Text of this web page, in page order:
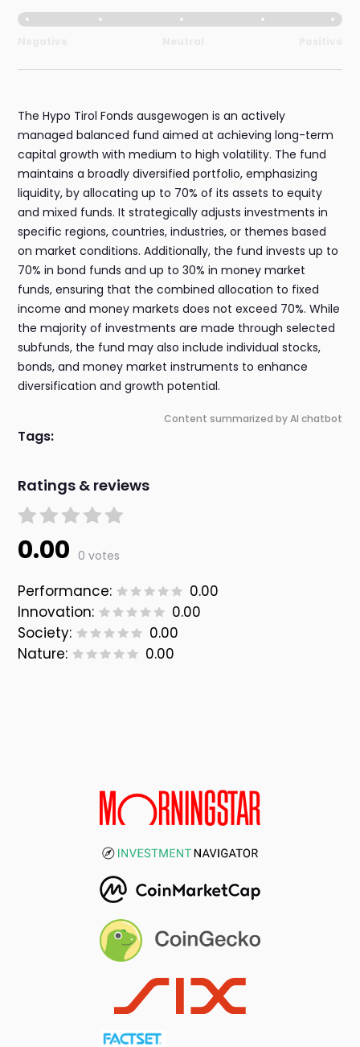
The Hypo Tirol Fonds ausgewogen is an actively
managed balanced fund aimed at achieving long-term
capital growth with medium to high volatility. The fund
maintains a broadly diversified portfolio, emphasizing
liquidity, by allocating up to 70% of its assets to equity
and mixed funds. It strategically adjusts investments in
specific regions, countries, industries, or themes based
on market conditions. Additionally, the fund invests up to
70% in bond funds and up to 30% in money market
funds, ensuring that the combined allocation to fixed
income and money markets does not exceed 70%. While
the majority of investments are made through selected
subfunds, the fund may also include individual stocks,
bonds, and money market instruments to enhance
diversification and growth potential.
Content summarized by AI chatbot
Tags:
Ratings & reviews
0.00 0 votes
Performance:
0.00
Innovation:
0.00
Society:
0.00
Nature:
0.00